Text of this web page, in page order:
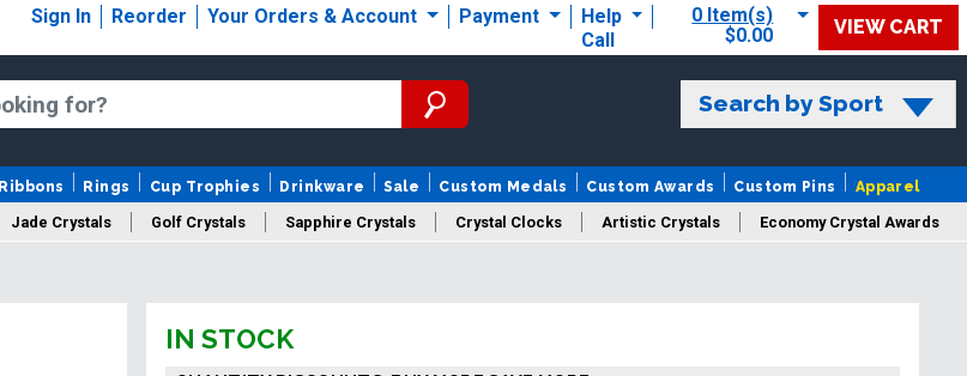
Sign In Reorder Your Orders & Account Payment
Help
Call
0 Item(s)
$0.00
VIEW CART
Search by Sport
Ribbons Rings Cup Trophies Drinkware Sale Custom Medals Custom Awards Custom Pins Apparel
Jade Crystals Golf Crystals Sapphire Crystals Crystal Clocks Artistic Crystals Economy Crystal Awards
IN STOCK